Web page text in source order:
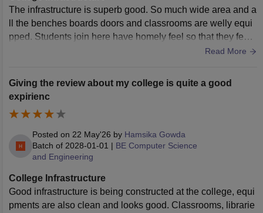
The infrastructure is superb good. So much wide area and a
ll the benches boards doors and classrooms are welly equi
pped. Students join here have homely feel so that they feel l
Read More
Giving the review about my college is quite a good
expirienc
Posted on 22 May'26 by Hamsika Gowda
Batch of 2028-01-01 | BE Computer Science
and Engineering
College Infrastructure
Good infrastructure is being constructed at the college, equi
pments are also clean and looks good. Classrooms, librarie